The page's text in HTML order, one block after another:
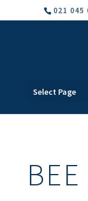
021 045
Select Page